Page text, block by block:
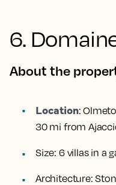
6.
About the
Location:
30 mi from
Size: 6 villas in a
Architecture: